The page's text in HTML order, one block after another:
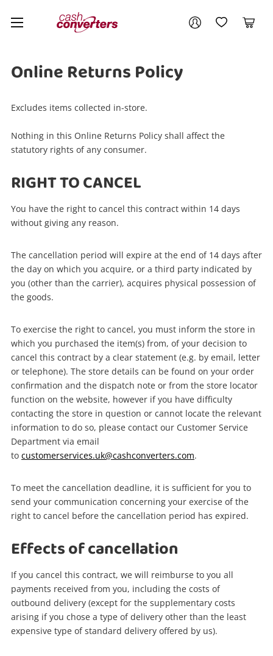
Cash
Converters
Home My AccountMy Wishlist
Cart
Online Returns Policy
Excludes items collected in-store.
Nothing in this Online Returns Policy shall affect the
statutory rights of any consumer.
RIGHT TO CANCEL
You have the right to cancel this contract within 14 days
without giving any reason.
The cancellation period will expire at the end of 14 days after
the day on which you acquire, or a third party indicated by
you (other than the carrier), acquires physical possession of
the goods.
To exercise the right to cancel, you must inform the store in
which you purchased the item(s) from, of your decision to
cancel this contract by a clear statement (e.g. by email, letter
or telephone). The store details can be found on your order
confirmation and the dispatch note or from the store locator
function on the website, however if you have difficulty
contacting the store in question or cannot locate the relevant
information to do so, please contact our Customer Service
Department via email
to customerservices.uk@cashconverters.com.
To meet the cancellation deadline, it is sufficient for you to
send your communication concerning your exercise of the
right to cancel before the cancellation period has expired.
Effects of cancellation
If you cancel this contract, we will reimburse to you all
payments received from you, including the costs of
outbound delivery (except for the supplementary costs
arising if you chose a type of delivery other than the least
expensive type of standard delivery offered by us).
Your account